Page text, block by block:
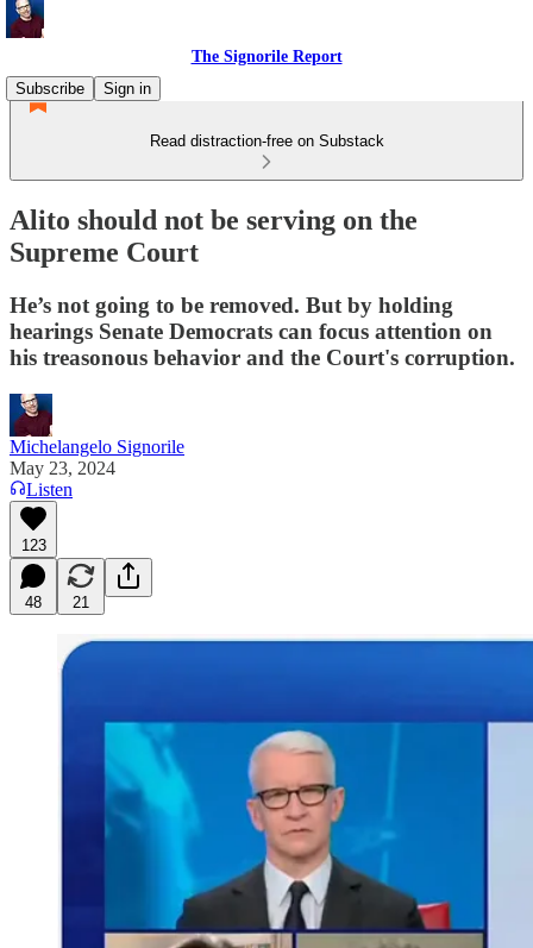
The Signorile Report
Subscribe
Sign in
Read distraction-free on Substack
Alito should not be serving on the
Supreme Court
He’s not going to be removed. But by holding
hearings Senate Democrats can focus attention on
his treasonous behavior and the Court's corruption.
Michelangelo Signorile
May 23, 2024
Listen
123
48 21